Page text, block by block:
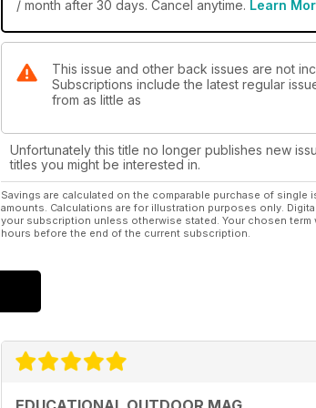
/ month after 30 days. Cancel anytime. Learn
This issue and other back issues are not
Subscriptions include the latest regular
from as little as
Unfortunately this title no longer publishes new
titles you might be interested in.
Savings are calculated on the comparable purchase of
amounts. Calculations are for illustration purposes only.
your subscription unless otherwise stated. Your chosen
hours before the end of the current subscription.